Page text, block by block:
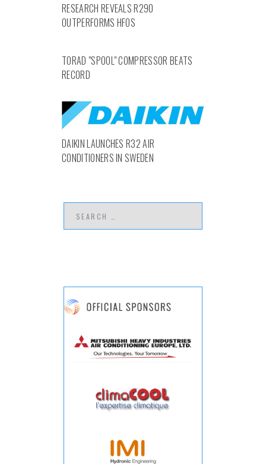
RESEARCH REVEALS R290
OUTPERFORMS HFOS
TORAD "SPOOL" COMPRESSOR BEATS
RECORD
DAIKIN LAUNCHES R32 AIR
CONDITIONERS IN SWEDEN